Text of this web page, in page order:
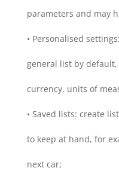
parameters and may
• Personalised
general list by
currency, units of
• Saved lists: create
to keep at hand, for
next car;